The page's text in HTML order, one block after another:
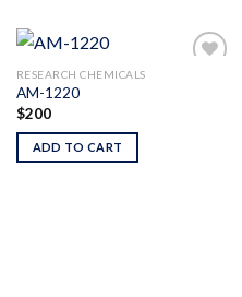
RESEARCH CHEMICALS
AM-1220
$200
ADD TO CART